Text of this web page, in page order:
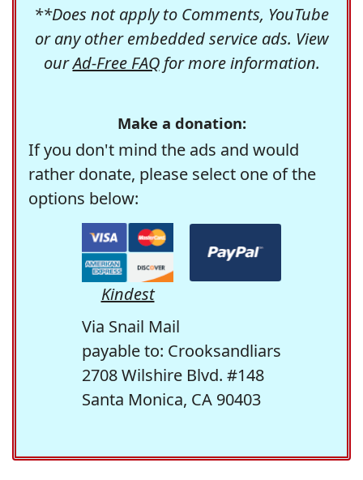
**Does not apply to Comments, YouTube
or any other embedded service ads. View
ourAd-Free FAQfor more information.
Make a donation:
If you don't mind the ads and would
rather donate, please select one of the
options below:
Kindest
Via Snail Mail
payable to: Crooksandliars
2708 Wilshire Blvd. #148
Santa Monica, CA 90403